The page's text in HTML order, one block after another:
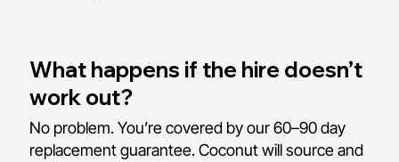
What happens if the hire doesn’t
work out?
No problem. You’re covered by our 60–90 day
replacement guarantee. Coconut will source and